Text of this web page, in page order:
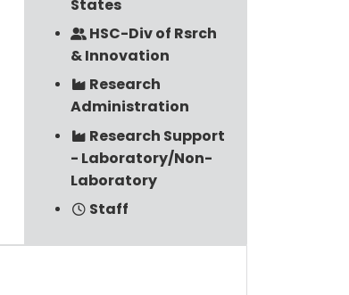
States
HSC-Div of Rsrch
& Innovation
Research
Administration
Research Support
- Laboratory/Non-
Laboratory
Staff